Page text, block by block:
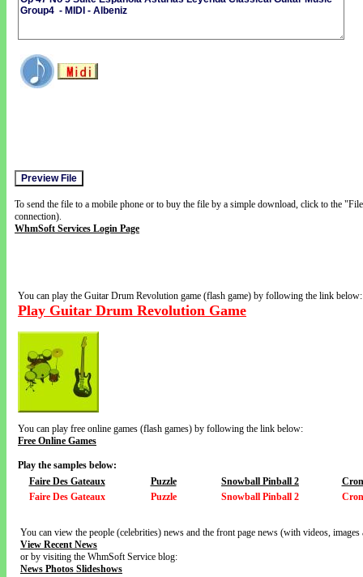
To send the file to a mobile phone or to buy the file by a simple download, click to the
connection).
WhmSoft Services Login Page
You can play the Guitar Drum Revolution game (flash game) by following the link below:
Play Guitar Drum Revolution Game
You can play free online games (flash games) by following the link below:
Free Online Games
Play the samples below:
Faire Des Gateaux
Puzzle Snowball Pinball 2
Faire Des Gateaux
Puzzle Snowball Pinball 2
You can view the people (celebrities) news and the front page news (with videos,
View Recent News
or by visiting the WhmSoft Service blog:
News Photos Slideshows